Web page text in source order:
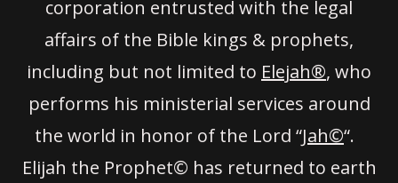
corporation entrusted with the legal
affairs of the Bible kings & prophets,
including but not limited to Elejah®, who
performs his ministerial services around
the world in honor of the Lord “Jah©“.
Elijah the Prophet© has returned to earth